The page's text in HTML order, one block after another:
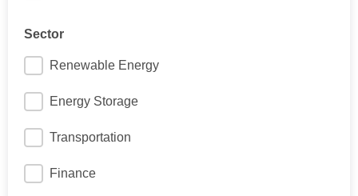
Sector
Renewable Energy
Energy Storage
Transportation
Finance